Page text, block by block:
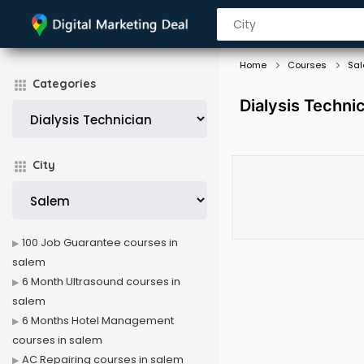
Categories
City
Home Courses
Dialysis
100 Job Guarantee courses in
salem
6 Month Ultrasound courses in
salem
6 Months Hotel Management
courses in salem
AC Repairing courses in salem